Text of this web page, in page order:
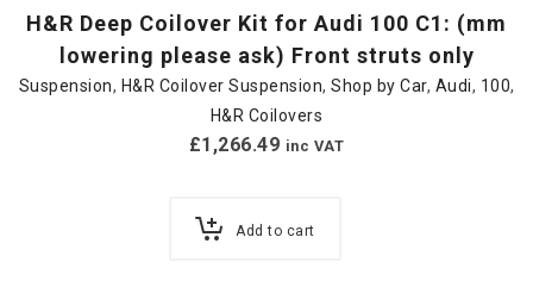
H&R Deep Coilover Kit for Audi 100 C1: (mm
lowering please ask) Front struts only
Suspension, H&R Coilover Suspension, Shop by Car, Audi, 100,
H&R Coilovers
£1,266.49 inc VAT
Add to cart